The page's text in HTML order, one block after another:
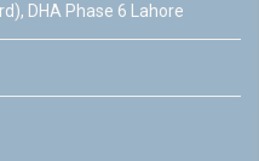
DHA Phase 6 Lahore